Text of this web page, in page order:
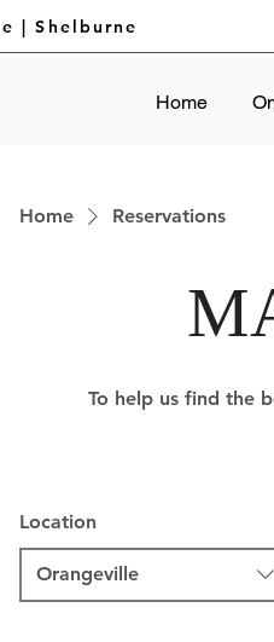
| Shelburne
Home
Home Reservations
To help us find the
Location
Orangeville